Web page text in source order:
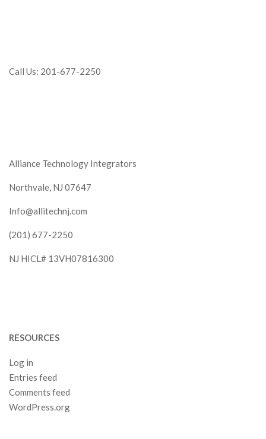
Call Us: 201-677-2250
Alliance Technology Integrators
Northvale, NJ 07647
Info@allitechnj.com
(201) 677-2250
NJ HICL# 13VH07816300
RESOURCES
Log in
Entries feed
Comments feed
WordPress.org